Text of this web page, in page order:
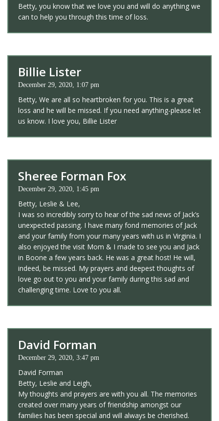
Betty, you know that we love you and will do anything we
can to help you through this time of loss.
Billie Lister
December 29, 2020, 1:07 pm
Betty, We are all so heartbroken for you. This is a great
loss and he will be missed. If you need anything-please let
us know. I love you, Billie Lister
Sheree Forman Fox
December 29, 2020, 1:45 pm
Betty, Leslie & Lee,
I was so incredibly sorry to hear of the sad news of Jack’s
unexpected passing. I have many fond memories of Jack
and your family from your many years with us in Virginia. I
also enjoyed the visit Mom & I made to see you and Jack
in Boone a few years back. He was a great host! He will,
indeed, be missed. My prayers and deepest thoughts of
love go out to you and your family during this sad and
challenging time. Love to you all.
David Forman
December 29, 2020, 3:47 pm
David Forman
Betty, Leslie and Leigh,
My thoughts and prayers are with you all. The memories
created over many years of friendship amongst our
families has been special and will always be cherished.